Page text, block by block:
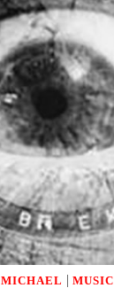
MICHAEL | MUSIC